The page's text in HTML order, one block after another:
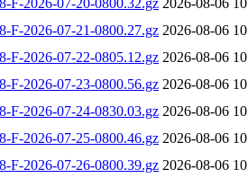
F-2026-07-21-0800.27.gz 2026-08-06
F-2026-07-22-0805.12.gz 2026-08-06
F-2026-07-23-0800.56.gz 2026-08-06
F-2026-07-24-0830.03.gz 2026-08-06
F-2026-07-25-0800.46.gz 2026-08-06
F-2026-07-26-0800.39.gz 2026-08-06